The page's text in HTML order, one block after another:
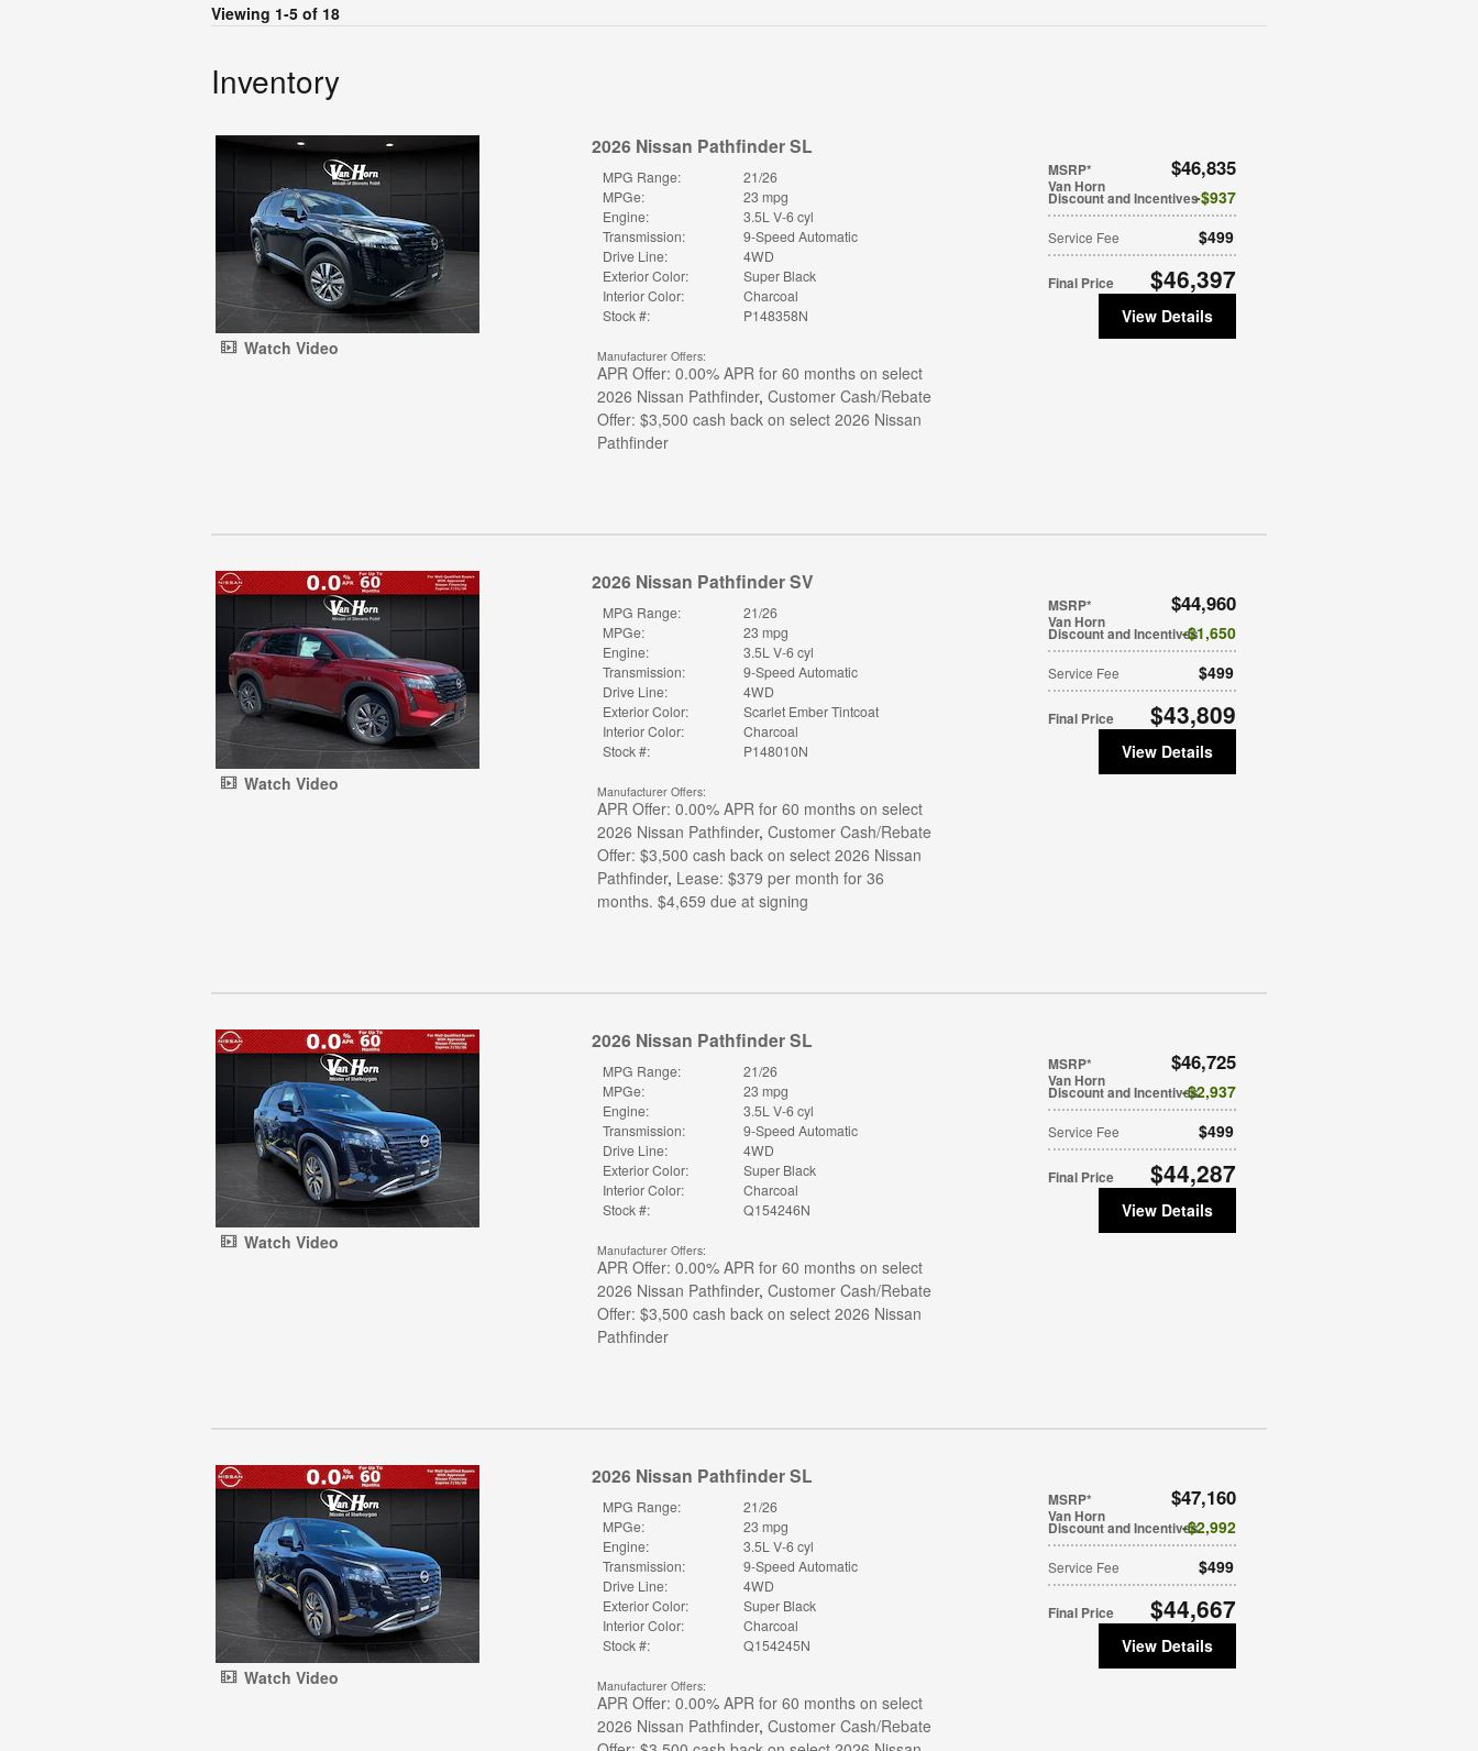
Viewing 1-5 of 18
Inventory
Watch Video
2026 Nissan Pathfinder SL
MSRP* $46,835
Van Horn
Discount and Incentives$937
Service Fee $499
Final Price $46,397
MPG Range:
21/26
MPGe:
23 mpg
Engine:
3.5L V-6 cyl
Transmission:
9-Speed Automatic
Drive Line:
4WD
Exterior Color:
Super Black
Interior Color:
Charcoal
Stock #:
P148358N View Details
Manufacturer Offers:
APR Offer: 0.00% APR for 60 months on select
2026 Nissan Pathfinder, Customer Cash/Rebate
Offer: $3,500 cash back on select 2026 Nissan
Pathfinder
Watch Video
2026 Nissan Pathfinder SV
MSRP* $44,960
Van Horn
Discount and Incentives$1,650
Service Fee $499
Final Price $43,809
MPG Range:
21/26
MPGe:
23 mpg
Engine:
3.5L V-6 cyl
Transmission:
9-Speed Automatic
Drive Line:
4WD
Exterior Color:
Scarlet Ember Tintcoat
Interior Color:
Charcoal
Stock #:
P148010N View Details
Manufacturer Offers:
APR Offer: 0.00% APR for 60 months on select
2026 Nissan Pathfinder, Customer Cash/Rebate
Offer: $3,500 cash back on select 2026 Nissan
Pathfinder, Lease: $379 per month for 36
months. $4,659 due at signing
Watch Video
2026 Nissan Pathfinder SL
MSRP* $46,725
Van Horn
Discount and Incentives$2,937
Service Fee $499
Final Price $44,287
MPG Range:
21/26
MPGe:
23 mpg
Engine:
3.5L V-6 cyl
Transmission:
9-Speed Automatic
Drive Line:
4WD
Exterior Color:
Super Black
Interior Color:
Charcoal
Stock #:
Q154246N View Details
Manufacturer Offers:
APR Offer: 0.00% APR for 60 months on select
2026 Nissan Pathfinder, Customer Cash/Rebate
Offer: $3,500 cash back on select 2026 Nissan
Pathfinder
Watch Video
2026 Nissan Pathfinder SL
MSRP* $47,160
Van Horn
Discount and Incentives$2,992
Service Fee $499
Final Price $44,667
MPG Range:
21/26
MPGe:
23 mpg
Engine:
3.5L V-6 cyl
Transmission:
9-Speed Automatic
Drive Line:
4WD
Exterior Color:
Super Black
Interior Color:
Charcoal
Stock #:
Q154245N View Details
Manufacturer Offers:
APR Offer: 0.00% APR for 60 months on select
2026 Nissan Pathfinder, Customer Cash/Rebate